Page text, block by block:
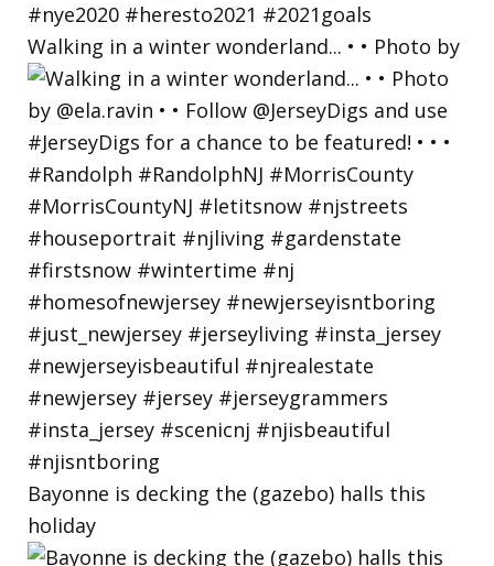
Walking in a winter wonderland... • • Photo by
Bayonne is decking the (gazebo) halls this
holiday